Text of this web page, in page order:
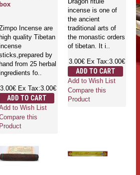
box
Incense are
high quality Tibetan
by
hand from 25 herbal
fo..
3.00€ Ex Tax:3.00€
ADD TO CART
to Wish List
this
Product
incense is one of
the ancient
traditional arts of
the monastic orders
of tibetan. It i..
3.00€ Ex Tax:3.00€
ADD TO CART
Add to Wish List
Compare this
Product